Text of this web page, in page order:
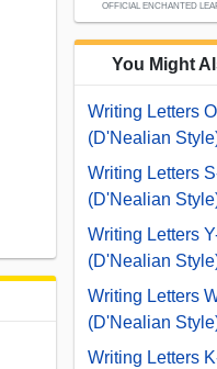
OFFICIAL ENCHANTED
You Might
Writing Letters
(D'Nealian
Writing Letters
(D'Nealian
Writing Letters
(D'Nealian
Writing Letters
(D'Nealian
Writing Letters